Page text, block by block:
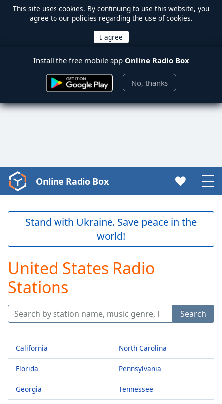
This site uses cookies. By continuing to use this website, you
agree to our policies regarding the use of cookies.
Install the free mobile app Online Radio Box
No, thanks
Video
Player
loading.
Play
Backward
Forward
Current
Time0:00
Loaded:
0.00%
Stream
TypeLIVE
Online Radio Box
Stand with Ukraine. Save peace in the
world!
United States Radio
Stations
Search
California
Florida
Georgia
North Carolina
Pennsylvania
Tennessee